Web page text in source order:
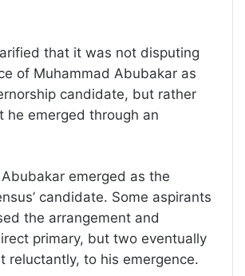
that it was not disputing
of Muhammad Abubakar as
candidate, but rather
he emerged through an
emerged as the
candidate. Some aspirants
the arrangement and
primary, but two eventually
reluctantly, to his emergence.